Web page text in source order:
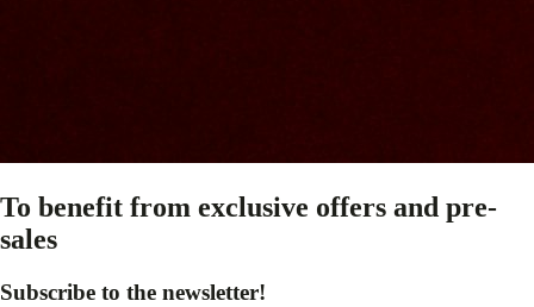
To benefit from exclusive offers and pre-
sales
Subscribe to the newsletter!